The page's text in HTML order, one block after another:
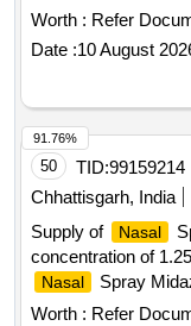
Worth : Refer
Date :10 August
50 TID:99159214
Chhattisgarh, India
Supply of
Nasal
concentration of
Nasal
Spray
Worth : Refer
91.76%